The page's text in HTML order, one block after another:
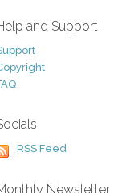
and Support
RSS Feed
Newsletter